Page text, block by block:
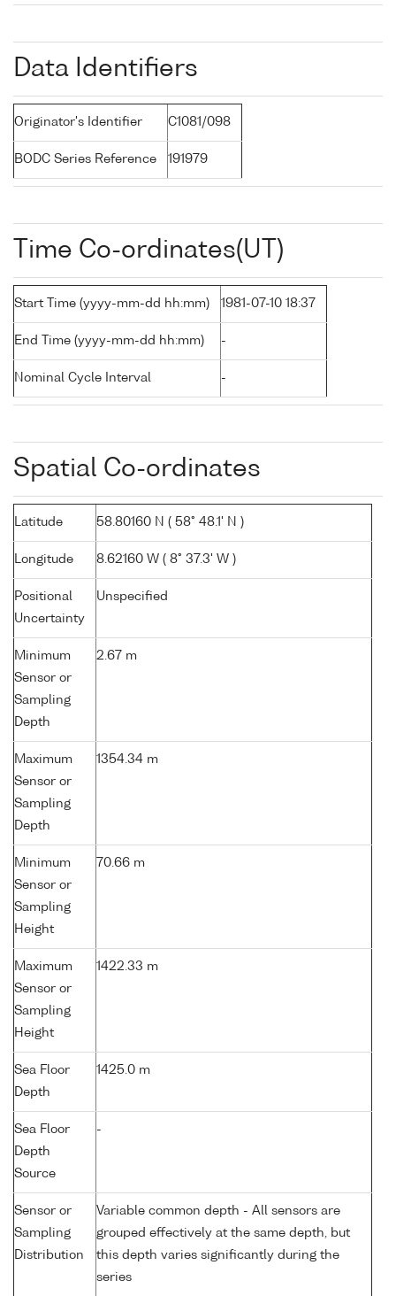
Data Identifiers
Originator's Identifier C1081/098
BODC Series Reference 191979
Time Co-ordinates(UT)
Start Time (yyyy-mm-dd hh:mm) 1981-07-10 18:37
End Time (yyyy-mm-dd hh:mm) -
Nominal Cycle Interval -
Spatial Co-ordinates
Latitude 58.80160 N ( 58° 48.1' N )
Longitude 8.62160 W ( 8° 37.3' W )
Positional
Uncertainty
Unspecified
Minimum
Sensor or
Sampling
Depth
2.67 m
Maximum
Sensor or
Sampling
Depth
1354.34 m
Minimum
Sensor or
Sampling
Height
70.66 m
Maximum
Sensor or
Sampling
Height
1422.33 m
Sea Floor
Depth
1425.0 m
Sea Floor
Depth
Source
-
Sensor or
Sampling
Distribution
Variable common depth - All sensors are
grouped effectively at the same depth, but
this depth varies significantly during the
series